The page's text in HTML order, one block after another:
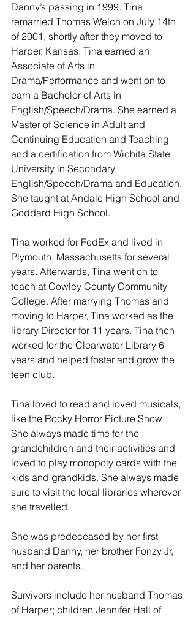
Danny’s passing in 1999. Tina
remarried Thomas Welch on July 14th
of 2001, shortly after they moved to
Harper, Kansas. Tina earned an
Associate of Arts in
Drama/Performance and went on to
earn a Bachelor of Arts in
English/Speech/Drama. She earned a
Master of Science in Adult and
Continuing Education and Teaching
and a certification from Wichita State
University in Secondary
English/Speech/Drama and Education.
She taught at Andale High School and
Goddard High School.
Tina worked for FedEx and lived in
Plymouth, Massachusetts for several
years. Afterwards, Tina went on to
teach at Cowley County Community
College. After marrying Thomas and
moving to Harper, Tina worked as the
library Director for 11 years. Tina then
worked for the Clearwater Library 6
years and helped foster and grow the
teen club.
Tina loved to read and loved musicals,
like the Rocky Horror Picture Show.
She always made time for the
grandchildren and their activities and
loved to play monopoly cards with the
kids and grandkids. She always made
sure to visit the local libraries wherever
she travelled.
She was predeceased by her first
husband Danny, her brother Fonzy Jr,
and her parents.
Survivors include her husband Thomas
of Harper; children Jennifer Hall of